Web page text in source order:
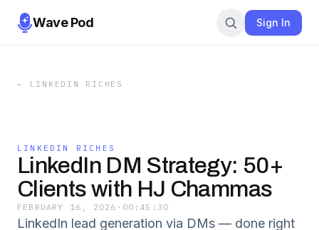
Wave Pod Sign In
← LINKEDIN RICHES
LINKEDIN RICHES
LinkedIn DM Strategy: 50+
Clients with HJ Chammas
FEBRUARY 16, 2026 · 00:45:30
LinkedIn lead generation via DMs — done right